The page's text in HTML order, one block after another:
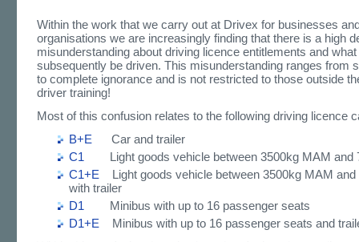
Within the work that we carry out at Drivex for businesses
organisations we are increasingly finding that there is a high
misunderstanding about driving licence entitlements and
subsequently be driven. This misunderstanding ranges from
to complete ignorance and is not restricted to those outside
driver training!
Most of this confusion relates to the following driving licence
B+E Car and trailer
C1 Light goods vehicle between 3500kg MAM and
C1+E Light goods vehicle between 3500kg MAM
with trailer
D1
Minibus with up to 16 passenger seats
D1+E Minibus with up to 16 passenger seats and